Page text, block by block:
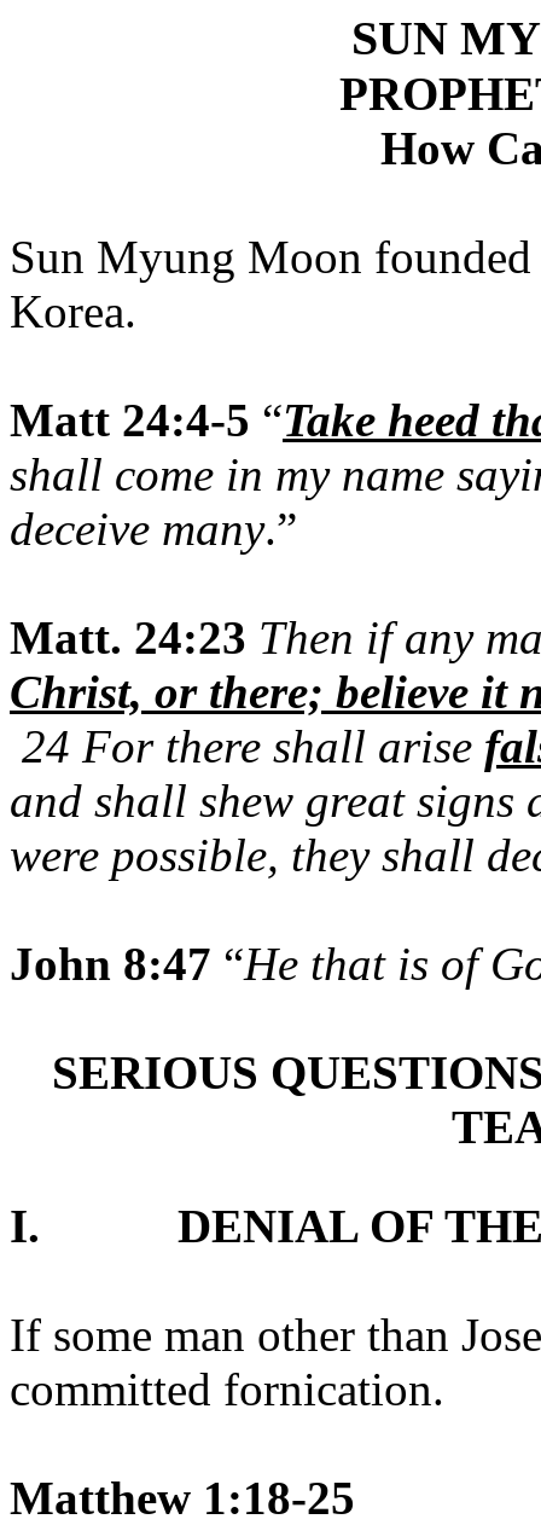
SUN
How
Sun Myung Moon
Korea.
Matt 24:4-5 “Take heed
shall come in my name
deceive many.”
Matt. 24:23 Then if any
Christ, or there; believe it
24 For there shall arise
and shall shew great
were possible, they shall
John 8:47 “He that is of
SERIOUS
I.
DENIAL OF
If some man other than
committed fornication.
Matthew 1:18-25